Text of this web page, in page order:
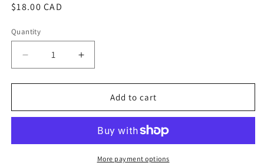
Regular
$18.00 CAD
Quantity
Quantity
Decrease
quantity
for
Garden
DIGITAL
Increase
quantity
for
Common
Garden
DIGITAL
DOWNLOAD
Add to cart
More payment options